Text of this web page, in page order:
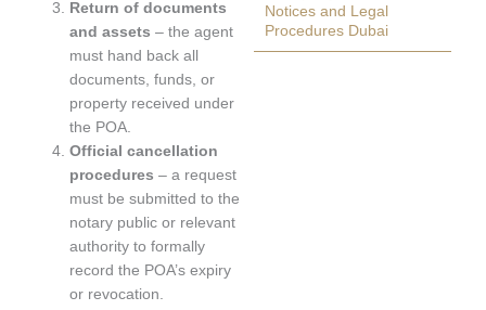
Return of documents
and assets – the agent
must hand back all
documents, funds, or
property received under
the POA.
Official cancellation
procedures – a request
must be submitted to the
notary public or relevant
authority to formally
record the POA’s expiry
or revocation.
Notices and Legal
Procedures Dubai